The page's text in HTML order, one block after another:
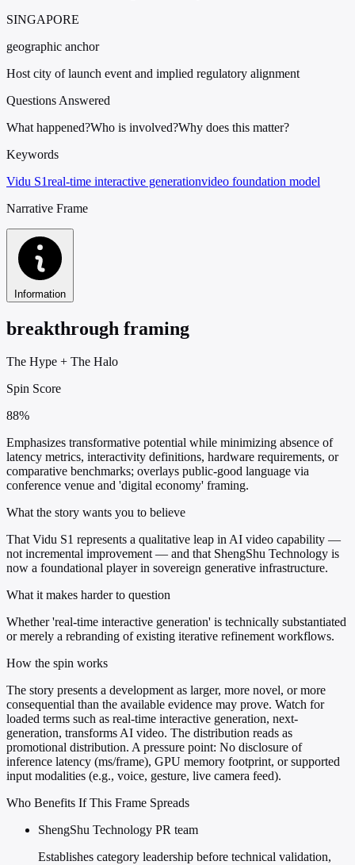
SINGAPORE
geographic anchor
Host city of launch event and implied regulatory alignment
Questions Answered
What happened?Who is involved?Why does this matter?
Keywords
Vidu S1real-time interactive generationvideo foundation model
Narrative Frame
Information
breakthrough framing
The Hype + The Halo
Spin Score
88%
Emphasizes transformative potential while minimizing absence of
latency metrics, interactivity definitions, hardware requirements, or
comparative benchmarks; overlays public-good language via
conference venue and 'digital economy' framing.
What the story wants you to believe
That Vidu S1 represents a qualitative leap in AI video capability —
not incremental improvement — and that ShengShu Technology is
now a foundational player in sovereign generative infrastructure.
What it makes harder to question
Whether 'real-time interactive generation' is technically substantiated
or merely a rebranding of existing iterative refinement workflows.
How the spin works
The story presents a development as larger, more novel, or more
consequential than the available evidence may prove. Watch for
loaded terms such as real-time interactive generation, next-
generation, transforms AI video. The distribution reads as
promotional distribution. A pressure point: No disclosure of
inference latency (ms/frame), GPU memory footprint, or supported
input modalities (e.g., voice, gesture, live camera feed).
Who Benefits If This Frame Spreads
ShengShu Technology PR team
Establishes category leadership before technical validation,